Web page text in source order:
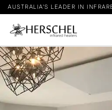
AUSTRALIA'S LEADER IN